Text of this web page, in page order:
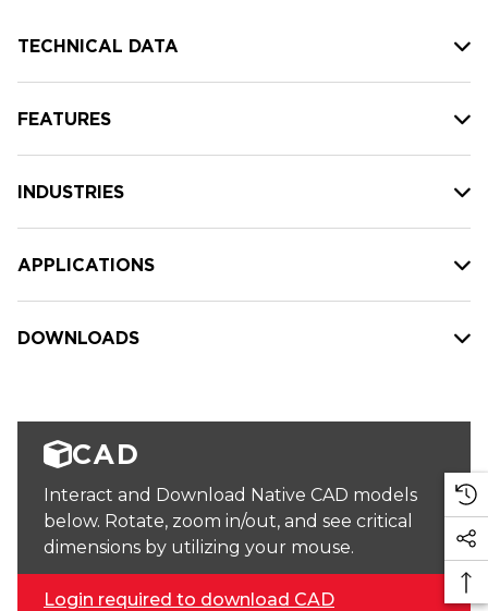
TECHNICAL DATA
FEATURES
INDUSTRIES
APPLICATIONS
DOWNLOADS
CAD
Interact and Download Native CAD models
below. Rotate, zoom in/out, and see critical
dimensions by utilizing your mouse.
Login required to download CAD